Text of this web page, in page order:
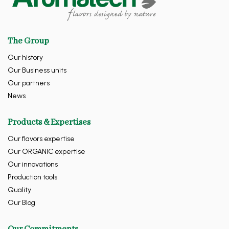
The Group
Our history
Our Business units
Our partners
News
Products & Expertises
Our flavors expertise
Our ORGANIC expertise
Our innovations
Production tools
Quality
Our Blog